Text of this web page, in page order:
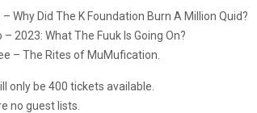
– Why Did The K Foundation Burn A Million Quid?
– 2023: What The Fuuk Is Going On?
– The Rites of MuMufication.
only be 400 tickets available.
no guest lists.